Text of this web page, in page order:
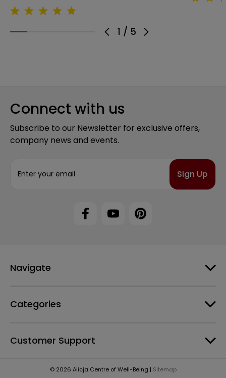
1 / 5
Connect with us
Subscribe to our Newsletter for exclusive offers,
company news and events.
s
Navigate
Categories
Customer Support
© 2026 Alicja Centre of Well-Being | Sitemap